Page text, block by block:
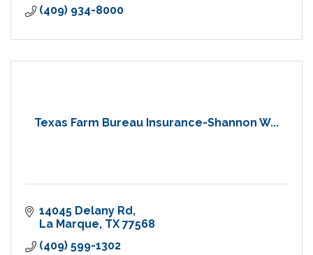
(409) 934-8000
Texas Farm Bureau Insurance-Shannon W...
14045 Delany Rd
La Marque TX 77568
(409) 599-1302